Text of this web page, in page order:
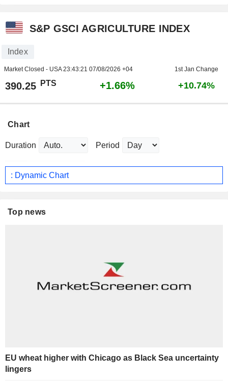
S&P GSCI AGRICULTURE INDEX
Index
Market Closed - USA23:43:21 07/08/2026 +04 1st Jan Change
390.25 PTS +1.66% +10.74%
Chart
Duration Period
: Dynamic Chart
Top news
EU wheat higher with Chicago as Black Sea uncertainty
lingers